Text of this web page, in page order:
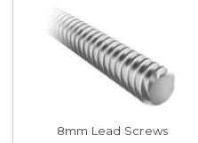
8mm Lead Screws